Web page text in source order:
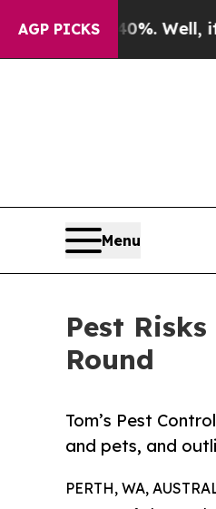
AGP PICKS
Well, it Didn’t As
Menu
Pest
Round
Tom’s Pest
and pets, and
PERTH, WA,